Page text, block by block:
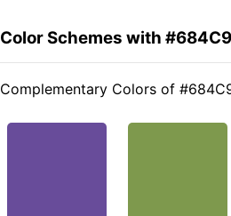
Color Schemes with
Complementary Colors of